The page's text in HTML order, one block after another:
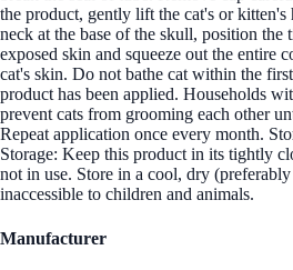
the product, gently lift the cat's or kitten's
neck at the base of the skull, position the
exposed skin and squeeze out the entire
cat's skin. Do not bathe cat within the
product has been applied. Households
prevent cats from grooming each other
Repeat application once every month.
Storage: Keep this product in its tightly
not in use. Store in a cool, dry
inaccessible to children and animals.
Manufacturer